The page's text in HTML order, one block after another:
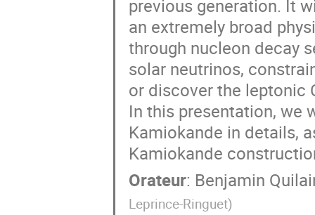
previous generation. It
an extremely broad
through nucleon decay
solar neutrinos,
or discover the leptonic
In this presentation, we
Kamiokande in details,
Kamiokande
Orateur: Benjamin
Leprince-Ringuet)